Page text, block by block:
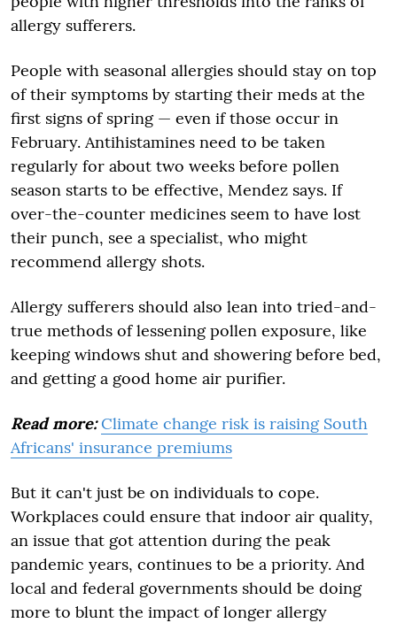
allergy sufferers.
People with seasonal allergies should stay on top
of their symptoms by starting their meds at the
first signs of spring — even if those occur in
February. Antihistamines need to be taken
regularly for about two weeks before pollen
season starts to be effective, Mendez says. If
over-the-counter medicines seem to have lost
their punch, see a specialist, who might
recommend allergy shots.
Allergy sufferers should also lean into tried-and-
true methods of lessening pollen exposure, like
keeping windows shut and showering before bed,
and getting a good home air purifier.
Read more: Climate change risk is raising South
Africans' insurance premiums
But it can't just be on individuals to cope.
Workplaces could ensure that indoor air quality,
an issue that got attention during the peak
pandemic years, continues to be a priority. And
local and federal governments should be doing
more to blunt the impact of longer allergy